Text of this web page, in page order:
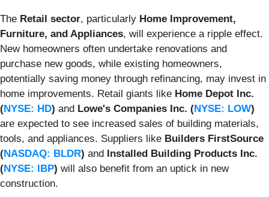
The Retail sector, particularly Home Improvement,
Furniture, and Appliances, will experience a ripple effect.
New homeowners often undertake renovations and
purchase new goods, while existing homeowners,
potentially saving money through refinancing, may invest in
home improvements. Retail giants like Home Depot Inc.
(NYSE: HD) and Lowe's Companies Inc. (NYSE: LOW)
are expected to see increased sales of building materials,
tools, and appliances. Suppliers like Builders FirstSource
(NASDAQ: BLDR) and Installed Building Products Inc.
(NYSE: IBP) will also benefit from an uptick in new
construction.